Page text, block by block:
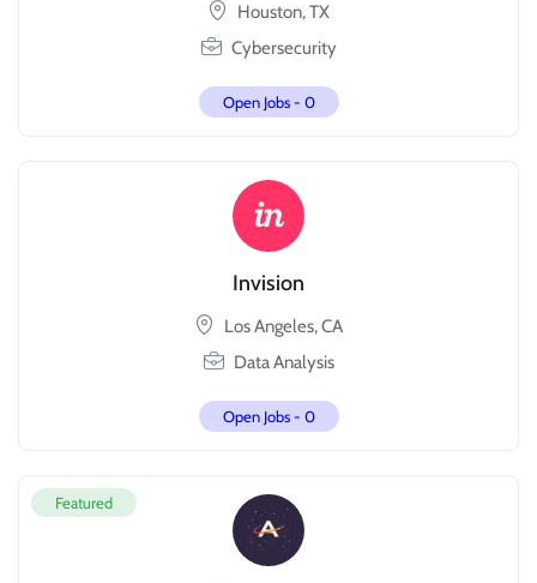
Houston, TX
Cybersecurity
Open Jobs - 0
Invision
Los Angeles, CA
Data Analysis
Open Jobs - 0
Featured